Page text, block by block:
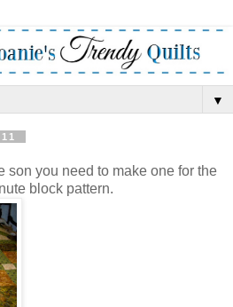
▼
son you need to make one for the
block pattern.